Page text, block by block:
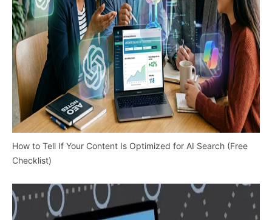
How to Tell If Your Content Is Optimized for AI Search (Free
Checklist)